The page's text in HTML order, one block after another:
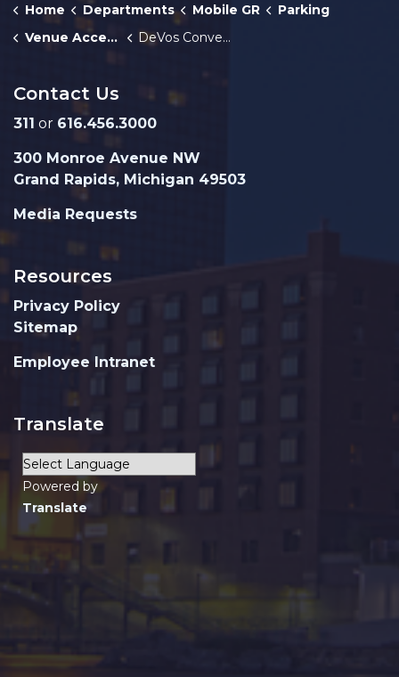
Home Departments Mobile GR
Parking
Venue Access
DeVos Convention Center Access Guide
Contact Us
311 or 616.456.3000
300 Monroe Avenue NW
Grand Rapids, Michigan 49503
Media Requests
Resources
Privacy Policy
Sitemap
Employee Intranet
Translate
Powered by
Translate